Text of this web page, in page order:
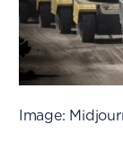
Image: